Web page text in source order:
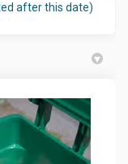
after this date)